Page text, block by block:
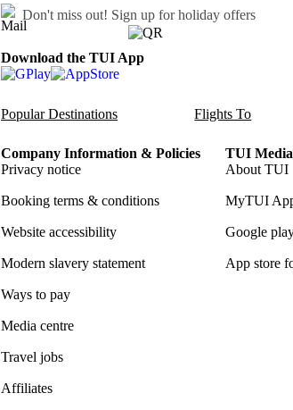
Don't miss out! Sign up for holiday offers
Download the TUI App
Popular Destinations Flights To
Company Information & Policies
Privacy notice
Booking terms & conditions
Website accessibility
Modern slavery statement
Ways to pay
Media centre
Travel jobs
Affiliates
TUI Media
About TUI
MyTUI
Google
App store